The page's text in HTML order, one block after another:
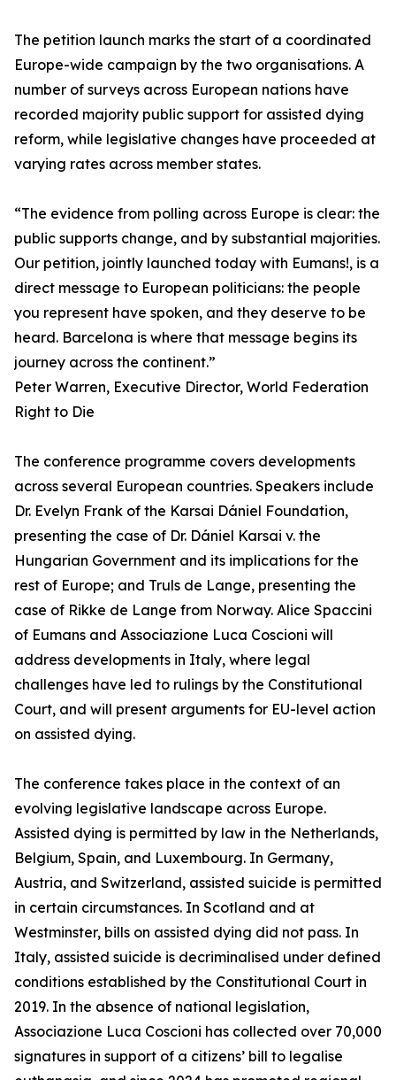
The petition launch marks the start of a coordinated
Europe-wide campaign by the two organisations. A
number of surveys across European nations have
recorded majority public support for assisted dying
reform, while legislative changes have proceeded at
varying rates across member states.
“The evidence from polling across Europe is clear: the
public supports change, and by substantial majorities.
Our petition, jointly launched today with Eumans!, is a
direct message to European politicians: the people
you represent have spoken, and they deserve to be
heard. Barcelona is where that message begins its
journey across the continent.”
Peter Warren, Executive Director, World Federation
Right to Die
The conference programme covers developments
across several European countries. Speakers include
Dr. Evelyn Frank of the Karsai Dániel Foundation,
presenting the case of Dr. Dániel Karsai v. the
Hungarian Government and its implications for the
rest of Europe; and Truls de Lange, presenting the
case of Rikke de Lange from Norway. Alice Spaccini
of Eumans and Associazione Luca Coscioni will
address developments in Italy, where legal
challenges have led to rulings by the Constitutional
Court, and will present arguments for EU-level action
on assisted dying.
The conference takes place in the context of an
evolving legislative landscape across Europe.
Assisted dying is permitted by law in the Netherlands,
Belgium, Spain, and Luxembourg. In Germany,
Austria, and Switzerland, assisted suicide is permitted
in certain circumstances. In Scotland and at
Westminster, bills on assisted dying did not pass. In
Italy, assisted suicide is decriminalised under defined
conditions established by the Constitutional Court in
2019. In the absence of national legislation,
Associazione Luca Coscioni has collected over 70,000
signatures in support of a citizens’ bill to legalise